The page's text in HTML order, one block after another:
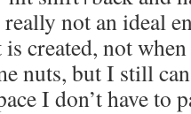
not an ideal
created, not
nuts, but I still
I don’t have to